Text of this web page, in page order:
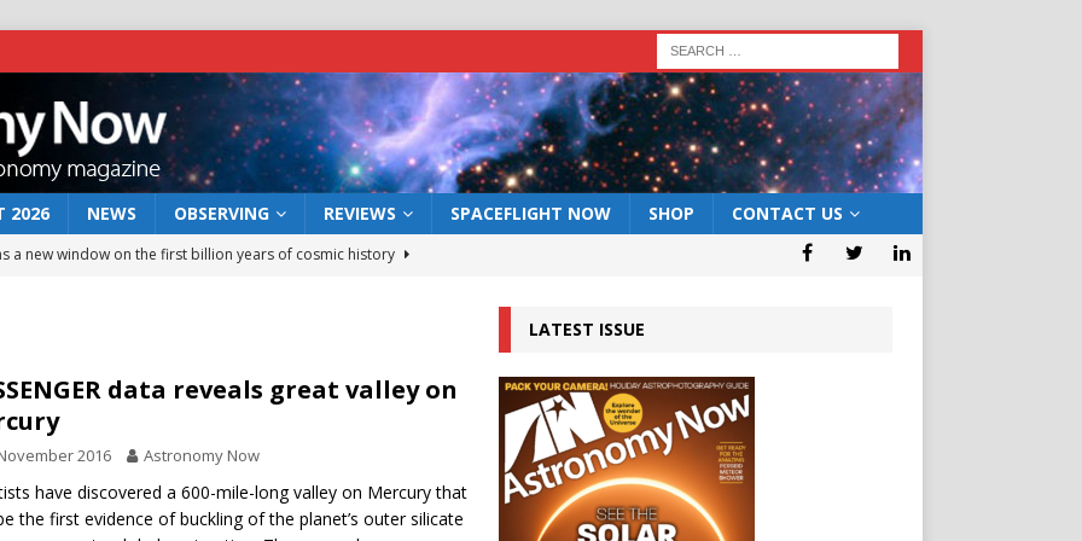
2026 NEWS OBSERVING REVIEWS SPACEFLIGHT NOW SHOP CONTACT US
a new window on the first billion years of cosmic history
rover may land in the remains of a vast ancient water system
preserves record of life’s building blocks
lunar impact: More than a new crater NEWS
data reveals great valley on
2016 Astronomy Now
have discovered a 600-mile-long valley on Mercury that
the first evidence of buckling of the planet’s outer silicate
LATEST ISSUE